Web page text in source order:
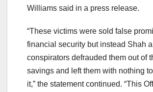
Williams said in a press release.
“These victims were sold false
financial security but instead Shah
conspirators defrauded them out of
savings and left them with nothing
it,” the statement continued. “This